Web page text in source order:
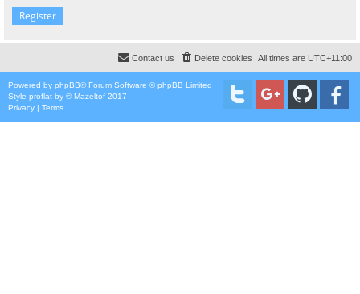
Register
All times are UTC+11:00
Delete cookies
Contact us
Powered by phpBB® Forum Software © phpBB Limited
Style proflat by ©Mazeltof 2017
Privacy | Terms